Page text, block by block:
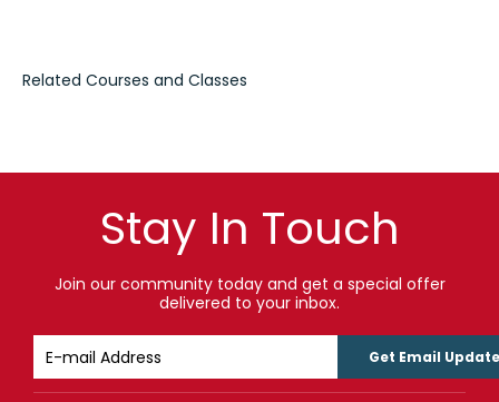
Stay In Touch
Join our community today and get a special offer
delivered to your inbox.
Get Email